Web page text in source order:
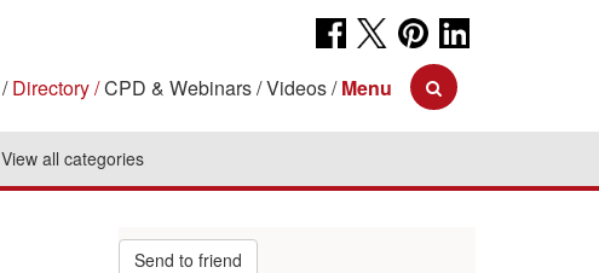
Directory CPD & Webinars Videos Menu
View all categories
Send to friend